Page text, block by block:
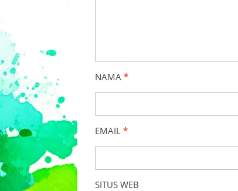
NAMA *
EMAIL *
SITUS WEB